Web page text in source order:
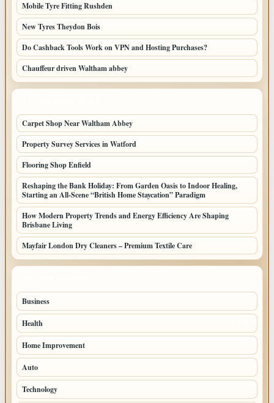
Mobile Tyre Fitting Rushden
New Tyres Theydon Bois
Do Cashback Tools Work on VPN and Hosting Purchases?
Chauffeur driven Waltham abbey
Carpet Shop Near Waltham Abbey
Property Survey Services in Watford
Flooring Shop Enfield
Reshaping the Bank Holiday: From Garden Oasis to Indoor Healing,
Starting an All-Scene “British Home Staycation” Paradigm
How Modern Property Trends and Energy Efficiency Are Shaping
Brisbane Living
Mayfair London Dry Cleaners – Premium Textile Care
Business
Health
Home Improvement
Auto
Technology